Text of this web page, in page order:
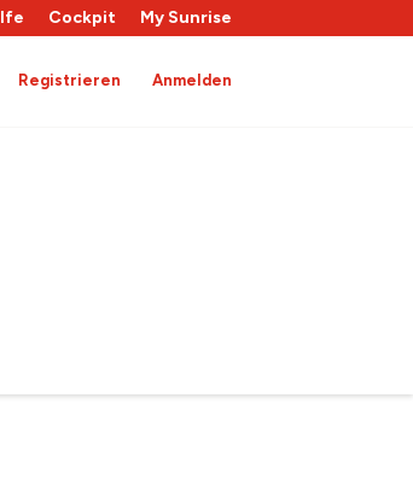
Cockpit My Sunrise
Registrieren Anmelden